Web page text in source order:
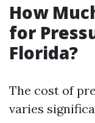
How
for
Florida?
The cost of
varies